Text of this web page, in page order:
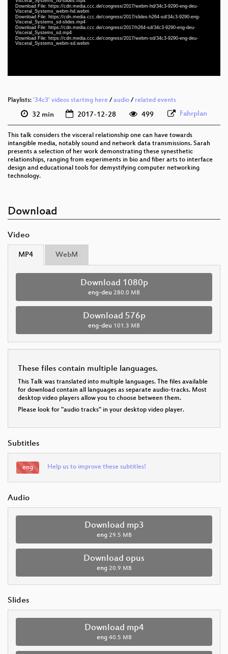
Download File: https://cdn.media.ccc.de/congress/2017/webm-hd/34c3-9290-eng-deu-
Visceral_Systems_webm-hd.webm
Download File: https://cdn.media.ccc.de/congress/2017/slides-h264-sd/34c3-9290-eng-
Visceral_Systems_sd-slides.mp4
Download File: https://cdn.media.ccc.de/congress/2017/h264-sd/34c3-9290-eng-deu-
Visceral_Systems_sd.mp4
Download File: https://cdn.media.ccc.de/congress/2017/webm-sd/34c3-9290-eng-deu-
Visceral_Systems_webm-sd.webm
eng (todo)
slides eng 576p (mp4)
Playlists: '34c3' videos starting here /audio / related events
32 min 2017-12-28 499 Fahrplan
This talk considers the visceral relationship one can have towards
intangible media, notably sound and network data transmissions. Sarah
presents a selection of her work demonstrating these synesthetic
relationships, ranging from experiments in bio and fiber arts to interface
design and educational tools for demystifying computer networking
technology.
Download
Video
MP4 WebM
Download 1080p
eng-deu 280.0 MB
Download 576p
eng-deu 101.3 MB
These files contain multiple languages.
This Talk was translated into multiple languages. The files available
for download contain all languages as separate audio-tracks. Most
desktop video players allow you to choose between them.
Please look for "audio tracks" in your desktop video player.
Subtitles
eng Help us to improve these subtitles!
Audio
Download mp3
eng 29.5 MB
Download opus
eng 20.9 MB
Slides
Download mp4
eng 40.5 MB